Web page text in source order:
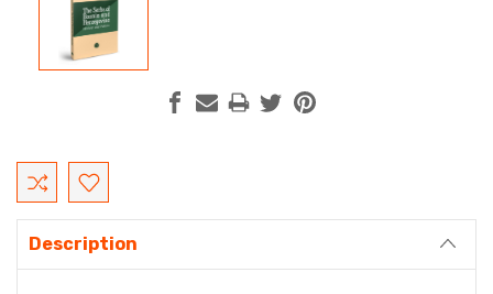
Current
Stock:
Description